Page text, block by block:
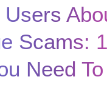
Scams:
Need